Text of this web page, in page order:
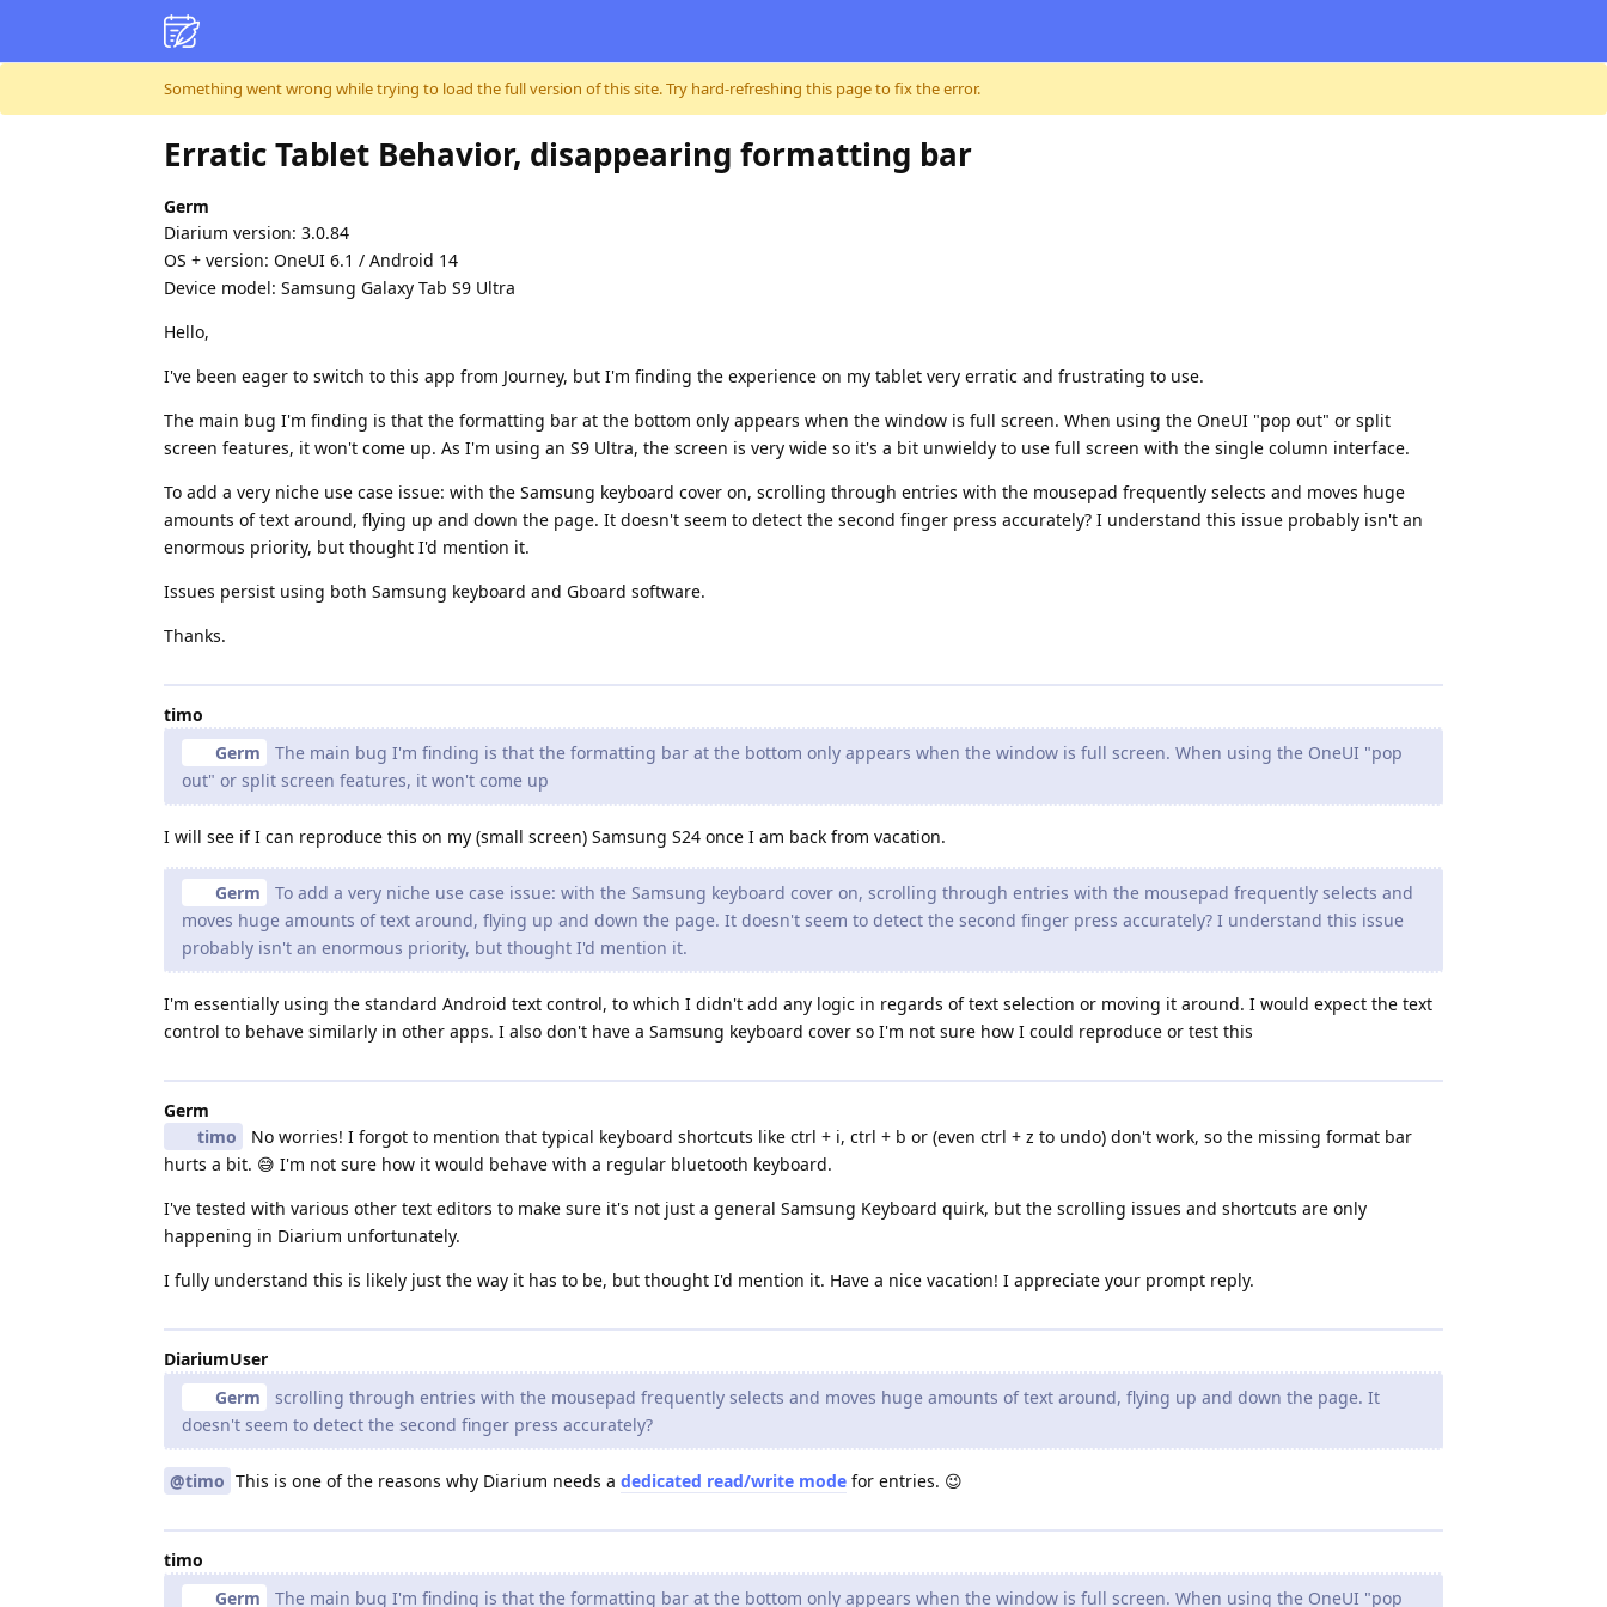
Skip to content
Something went wrong while trying to load the full version of this site. Try hard-refreshing this page to fix the error.
Erratic Tablet Behavior, disappearing formatting bar
Germ
Diarium version: 3.0.84
OS + version: OneUI 6.1 / Android 14
Device model: Samsung Galaxy Tab S9 Ultra
Hello,
I've been eager to switch to this app from Journey, but I'm finding the experience on my tablet very erratic and frustrating to use.
The main bug I'm finding is that the formatting bar at the bottom only appears when the window is full screen. When using the OneUI "pop out" or split
screen features, it won't come up. As I'm using an S9 Ultra, the screen is very wide so it's a bit unwieldy to use full screen with the single column interface.
To add a very niche use case issue: with the Samsung keyboard cover on, scrolling through entries with the mousepad frequently selects and moves huge
amounts of text around, flying up and down the page. It doesn't seem to detect the second finger press accurately? I understand this issue probably isn't an
enormous priority, but thought I'd mention it.
Issues persist using both Samsung keyboard and Gboard software.
Thanks.
timo
Germ
The main bug I'm finding is that the formatting bar at the bottom only appears when the window is full screen. When using the OneUI "pop
out" or split screen features, it won't come up
I will see if I can reproduce this on my (small screen) Samsung S24 once I am back from vacation.
Germ
To add a very niche use case issue: with the Samsung keyboard cover on, scrolling through entries with the mousepad frequently selects and
moves huge amounts of text around, flying up and down the page. It doesn't seem to detect the second finger press accurately? I understand this issue
probably isn't an enormous priority, but thought I'd mention it.
I'm essentially using the standard Android text control, to which I didn't add any logic in regards of text selection or moving it around. I would expect the text
control to behave similarly in other apps. I also don't have a Samsung keyboard cover so I'm not sure how I could reproduce or test this
Germ
timo
No worries! I forgot to mention that typical keyboard shortcuts like ctrl + i, ctrl + b or (even ctrl + z to undo) don't work, so the missing format bar
hurts a bit. 😅 I'm not sure how it would behave with a regular bluetooth keyboard.
I've tested with various other text editors to make sure it's not just a general Samsung Keyboard quirk, but the scrolling issues and shortcuts are only
happening in Diarium unfortunately.
I fully understand this is likely just the way it has to be, but thought I'd mention it. Have a nice vacation! I appreciate your prompt reply.
DiariumUser
Germ
scrolling through entries with the mousepad frequently selects and moves huge amounts of text around, flying up and down the page. It
doesn't seem to detect the second finger press accurately?
@timo This is one of the reasons why Diarium needs a dedicated read/write mode for entries. 😉
timo
Germ
The main bug I'm finding is that the formatting bar at the bottom only appears when the window is full screen. When using the OneUI "pop